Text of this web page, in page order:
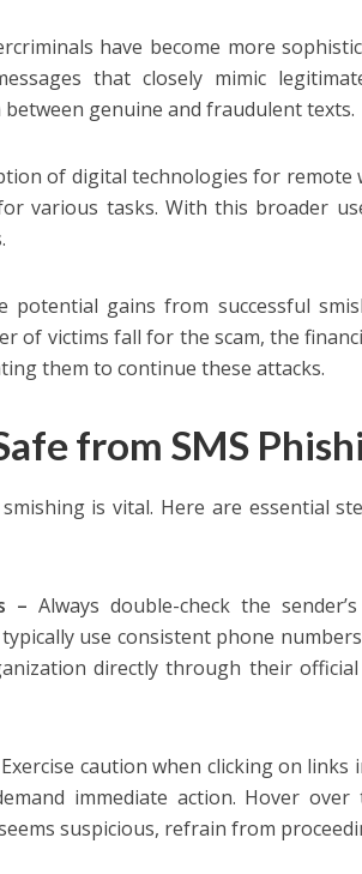
have become more
that closely mimic
genuine and fraudulent texts.
of digital technologies for remote
various tasks. With this broader
potential gains from successful
of victims fall for the scam, the
them to continue these attacks.
from SMS
is vital. Here are essential
– Always double-check the
use consistent phone
directly through their
Exercise caution when clicking on links
immediate action. Hover
suspicious, refrain from